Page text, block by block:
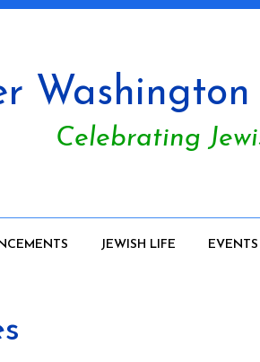
Celebrating
JEWISH LIFE EVENTS